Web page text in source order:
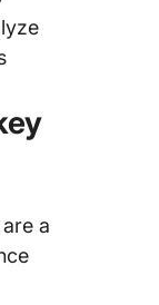
a